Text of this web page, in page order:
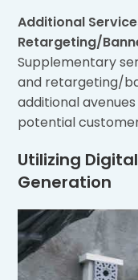
Additional
Retargeting/
Supplementary
and retargeting/
additional
potential
Utilizing
Generation